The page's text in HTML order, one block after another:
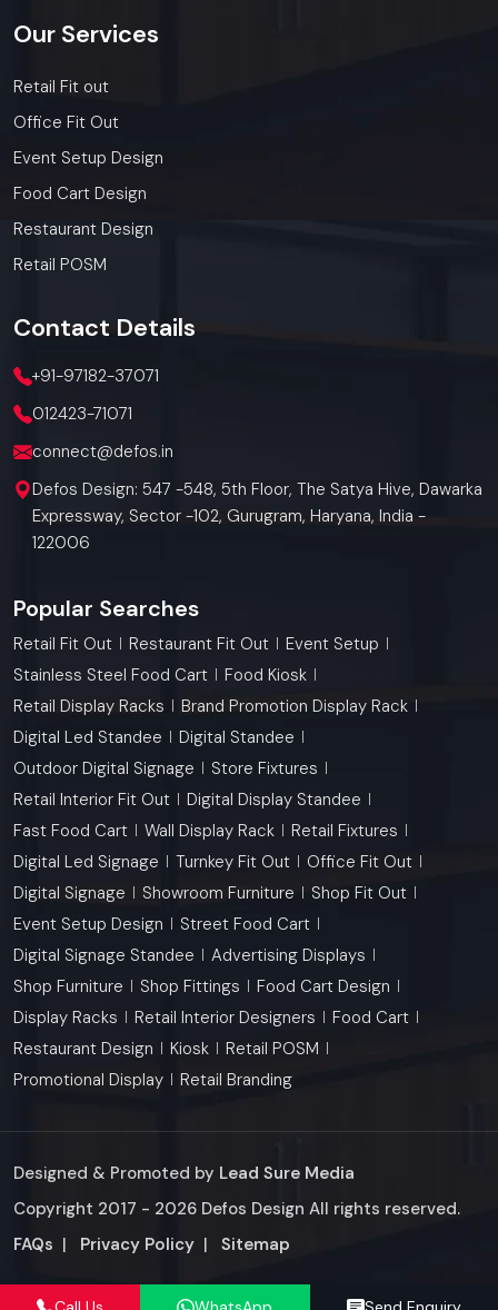
Our Services
Retail Fit out
Office Fit Out
Event Setup Design
Food Cart Design
Restaurant Design
Retail POSM
Contact Details
+91-97182-37071
012423-71071
connect@defos.in
Defos Design: 547 -548, 5th Floor, The Satya Hive, Dawarka
Expressway, Sector -102, Gurugram, Haryana, India -
122006
Popular Searches
Retail Fit Out Restaurant Fit Out
Event Setup
Stainless Steel Food Cart
Food Kiosk
Retail Display Racks
Brand Promotion Display Rack
Digital Led Standee
Digital Standee
Outdoor Digital Signage
Store Fixtures
Retail Interior Fit Out
Digital Display Standee
Fast Food Cart
Wall Display Rack
Retail Fixtures
Digital Led Signage
Turnkey Fit Out
Office Fit Out
Digital Signage
Showroom Furniture
Shop Fit Out
Event Setup Design
Street Food Cart
Digital Signage Standee
Advertising Displays
Shop Furniture
Shop Fittings
Food Cart Design
Display Racks
Retail Interior Designers
Food Cart
Restaurant Design
Kiosk
Retail POSM
Promotional Display
Retail Branding
Designed & Promoted by Lead Sure Media
Copyright 2017 - 2026 Defos Design All rights reserved.
FAQs | Privacy Policy | Sitemap